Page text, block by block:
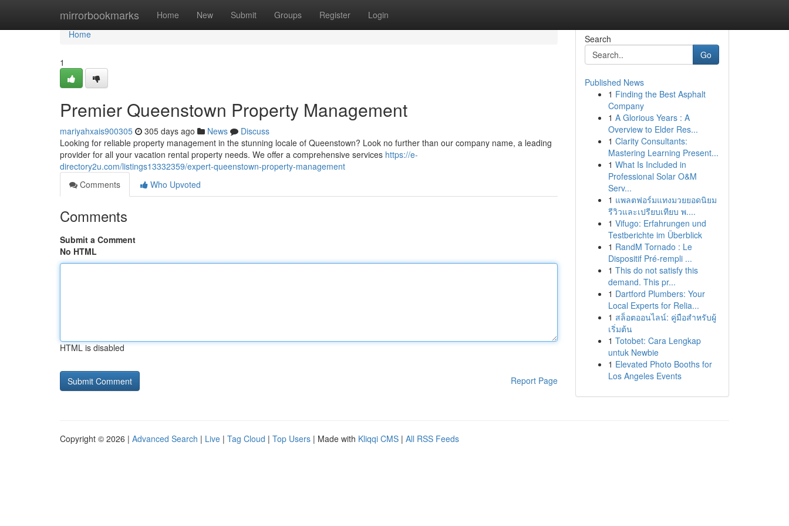
mirrorbookmarks Home New Submit Groups Register Login
Home
Home
1
Premier Queenstown Property Management
mariyahxais900305 305 days ago News
Discuss
Looking for reliable property management in the stunning locale of Queenstown? Look no further than our company name, a leading
provider for all your vacation rental property needs. We offer a comprehensive services https://e-
directory2u.com/listings13332359/expert-queenstown-property-management
Comments
Who Upvoted
Comments
Submit a Comment
No HTML
HTML is disabled
Report Page
Search
Go
Published News
1 Finding the Best Asphalt
Company
1 A Glorious Years : A
Overview to Elder Res...
1 Clarity Consultants:
Mastering Learning Present...
1 What Is Included in
Professional Solar O&M
Serv...
1 แพลตฟอร์มแทงมวยยอดนิยม
รีวิวและเปรียบเทียบ พ....
1 Vifugo: Erfahrungen und
Testberichte im Überblick
1 RandM Tornado : Le
Dispositif Pré-rempli ...
1 This do not satisfy this
demand. This pr...
1 Dartford Plumbers: Your
Local Experts for Relia...
1 สล็อตออนไลน์: คู่มือสำหรับผู้
เริ่มต้น
1 Totobet: Cara Lengkap
untuk Newbie
1 Elevated Photo Booths for
Los Angeles Events
Copyright © 2026 | Advanced Search | Live | Tag Cloud | Top Users | Made with Kliqqi CMS | All RSS Feeds